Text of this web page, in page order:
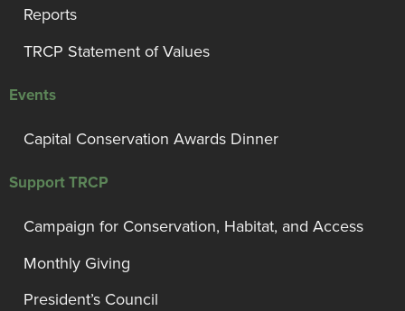
Reports
TRCP Statement of Values
Events
Capital Conservation Awards Dinner
Support TRCP
Campaign for Conservation, Habitat, and Access
Monthly Giving
President’s Council